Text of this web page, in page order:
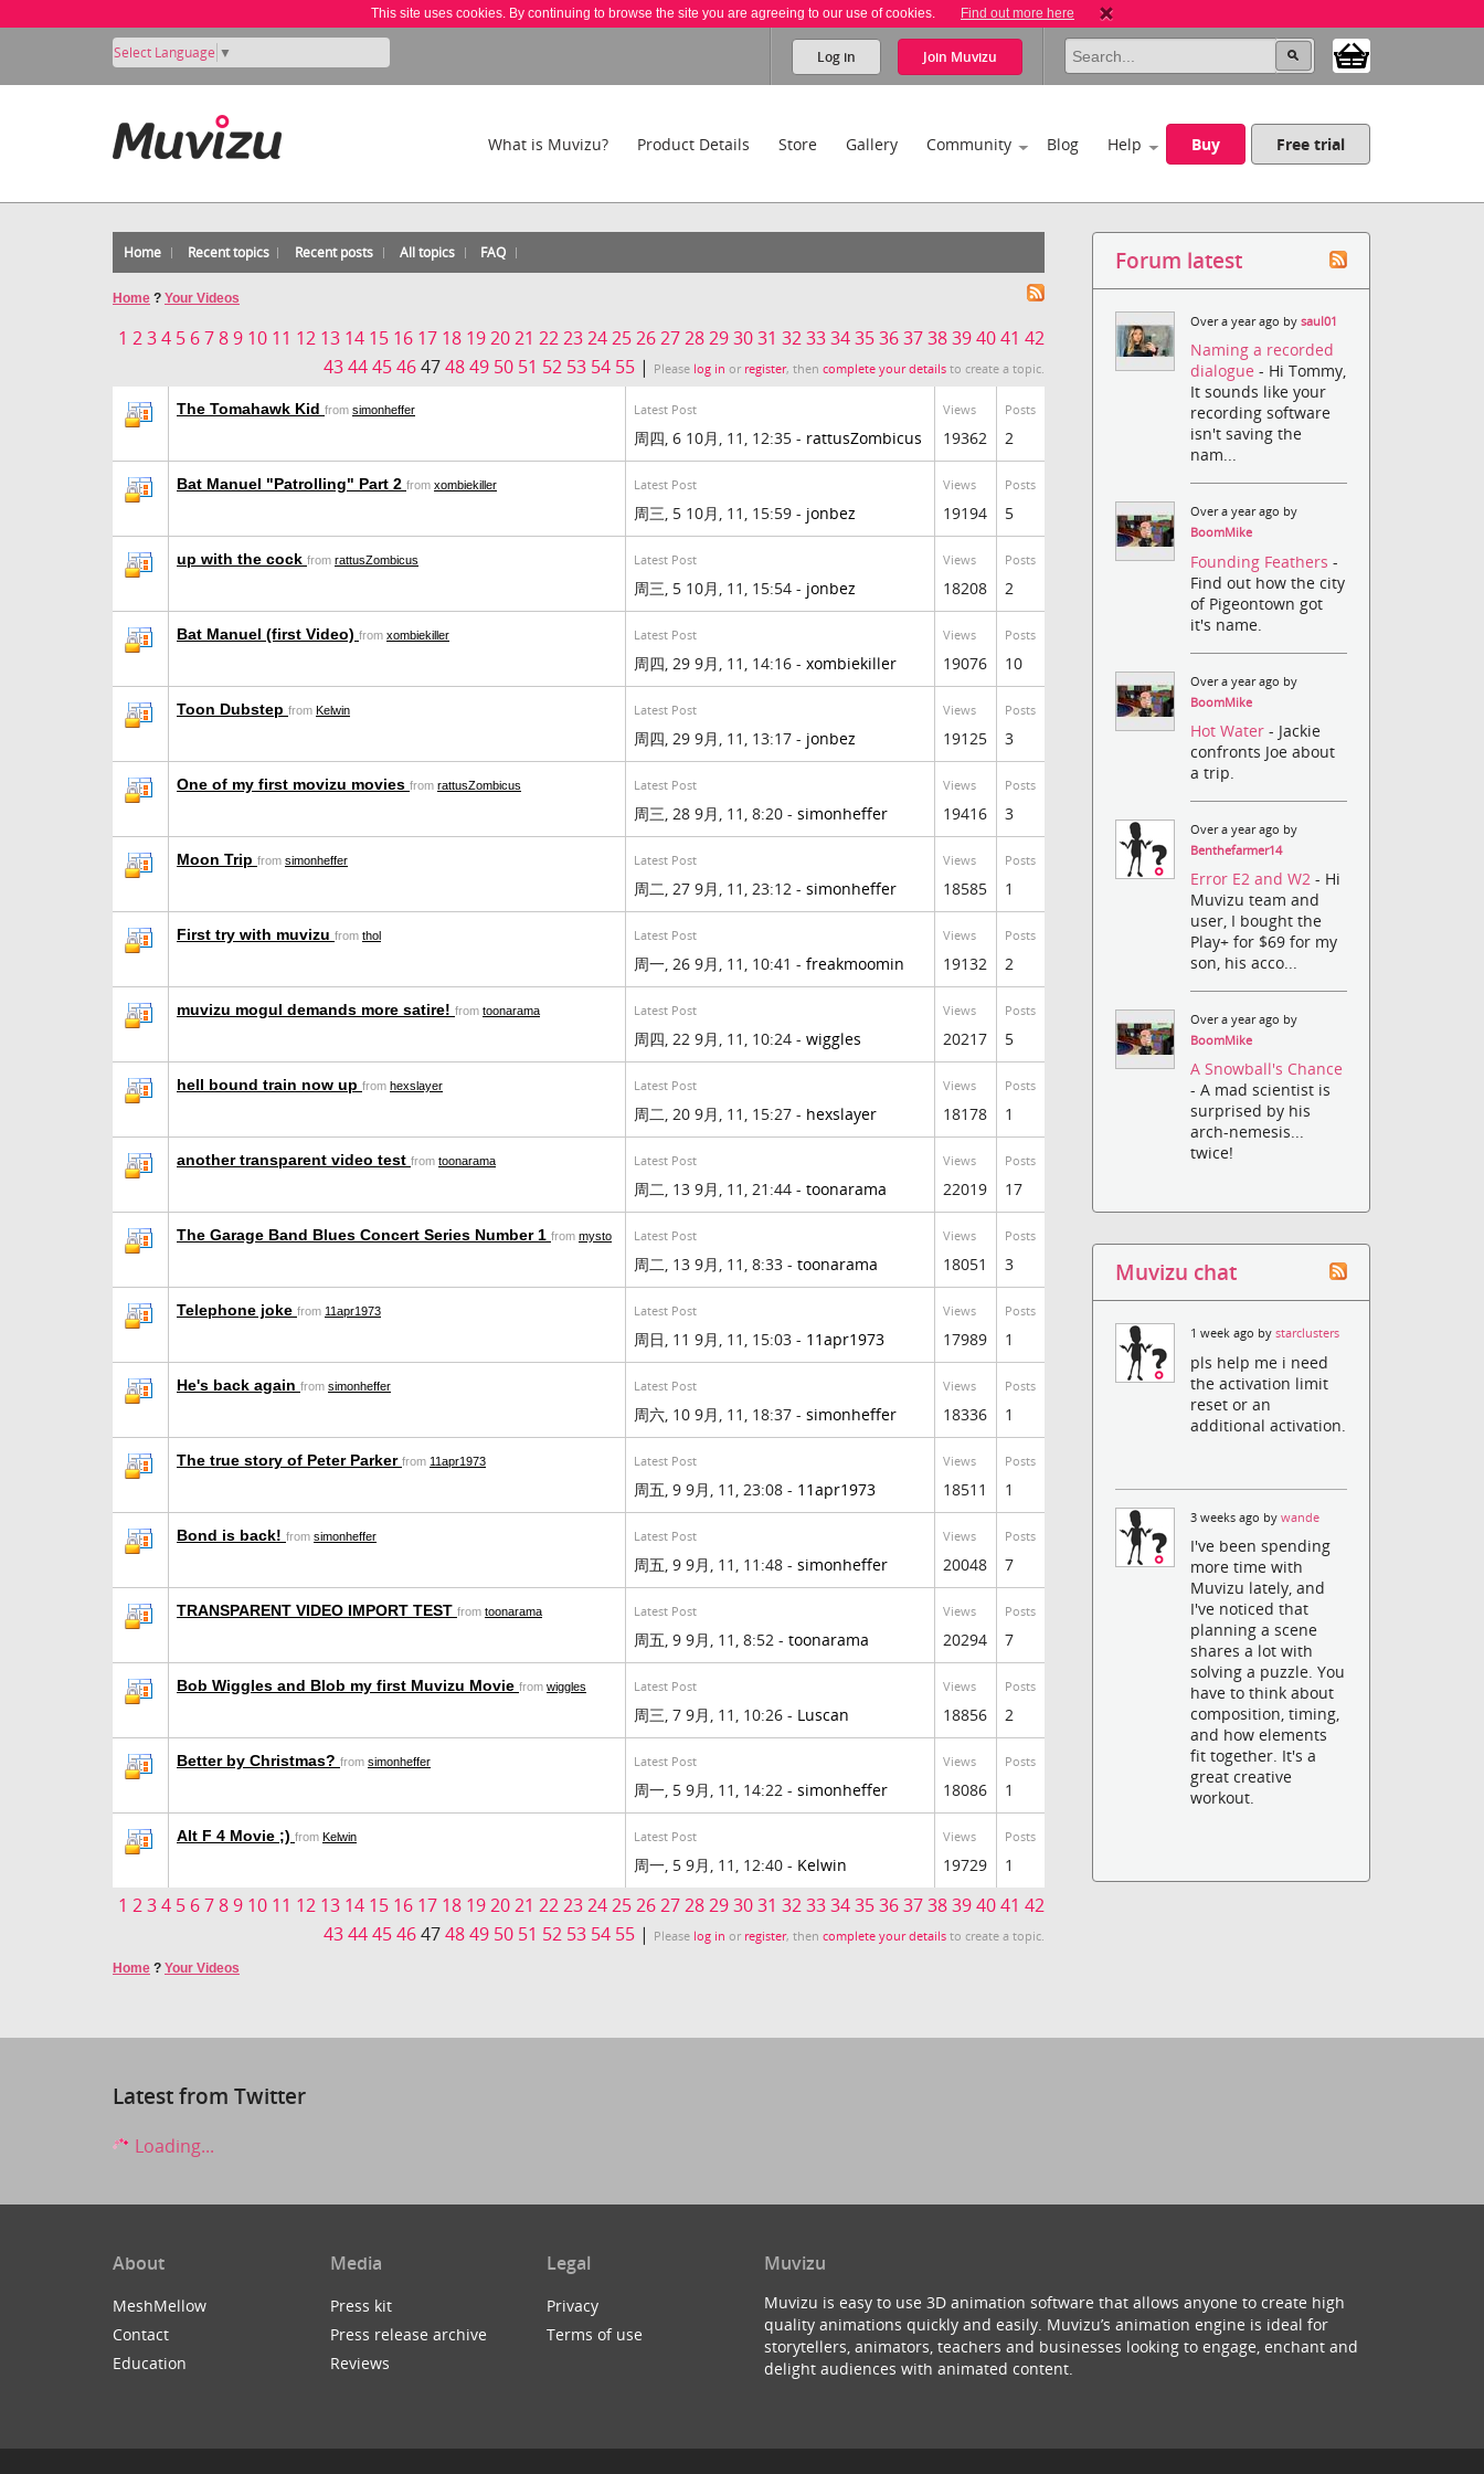
This site uses cookies. By continuing to browse the site you are agreeing to our use of cookies. Find out more here
Select Language ▼ Log in Join Muvizu
What is Muvizu? Product Details Store Gallery Community Blog Help Buy Free trial
Home Recent topics Recent posts All topics FAQ
Home ? Your Videos
1 234 5 6789 10 11 12 13 14 15 16 17 18 192021 22232425262728293031 32333435363738394041 42
43444546474849 50 51 52 53 54 55 | Please log in or register, thencomplete your details to create a topic.
The Tomahawk Kid from simonheffer Latest Post
周四, 6 10月, 11, 12:35 - rattusZombicus
Views
19362
Posts
2
Bat Manuel "Patrolling" Part 2 from xombiekiller Latest Post
周三, 5 10月, 11, 15:59 - jonbez
Views
19194
Posts
5
up with the cock from rattusZombicus Latest Post
周三, 5 10月, 11, 15:54 - jonbez
Views
18208
Posts
2
Bat Manuel (first Video) from xombiekiller Latest Post
周四, 29 9月, 11, 14:16 - xombiekiller
Views
19076
Posts
10
Toon Dubstep from Kelwin Latest Post
周四, 29 9月, 11, 13:17 - jonbez
Views
19125
Posts
3
One of my first movizu movies from rattusZombicus Latest Post
周三, 28 9月, 11, 8:20 - simonheffer
Views
19416
Posts
3
Moon Trip from simonheffer Latest Post
周二, 27 9月, 11, 23:12 - simonheffer
Views
18585
Posts
1
First try with muvizu from thol Latest Post
周一, 26 9月, 11, 10:41 - freakmoomin
Views
19132
Posts
2
muvizu mogul demands more satire! from toonarama Latest Post
周四, 22 9月, 11, 10:24 - wiggles
Views
20217
Posts
5
hell bound train now up from hexslayer Latest Post
周二, 20 9月, 11, 15:27 - hexslayer
Views
18178
Posts
1
another transparent video test from toonarama Latest Post
周二, 13 9月, 11, 21:44 - toonarama
Views
22019
Posts
17
The Garage Band Blues Concert Series Number 1 from mysto Latest Post
周二, 13 9月, 11, 8:33 - toonarama
Views
18051
Posts
3
Telephone joke from 11apr1973 Latest Post
周日, 11 9月, 11, 15:03 - 11apr1973
Views
17989
Posts
1
He's back again from simonheffer Latest Post
周六, 10 9月, 11, 18:37 - simonheffer
Views
18336
Posts
1
The true story of Peter Parker from 11apr1973 Latest Post
周五, 9 9月, 11, 23:08 - 11apr1973
Views
18511
Posts
1
Bond is back! from simonheffer Latest Post
周五, 9 9月, 11, 11:48 - simonheffer
Views
20048
Posts
7
TRANSPARENT VIDEO IMPORT TEST from toonarama Latest Post
周五, 9 9月, 11, 8:52 - toonarama
Views
20294
Posts
7
Bob Wiggles and Blob my first Muvizu Movie from wiggles Latest Post
周三, 7 9月, 11, 10:26 - Luscan
Views
18856
Posts
2
Better by Christmas? from simonheffer Latest Post
周一, 5 9月, 11, 14:22 - simonheffer
Views
18086
Posts
1
Alt F 4 Movie ;) from Kelwin Latest Post
周一, 5 9月, 11, 12:40 - Kelwin
Views
19729
Posts
1
1 234 5 6789 10 11 12 13 14 15 16 17 18 192021 22232425262728293031 32333435363738394041 42
43444546474849 50 51 52 53 54 55 | Please log in or register, thencomplete your details to create a topic.
Home ? Your Videos
Forum latest
Over a year ago bysaul01
Naming a recorded
dialogue- Hi Tommy,
It sounds like your
recording software
isn't saving the
nam...
Over a year ago by
BoomMike
Founding Feathers-
Find out how the city
of Pigeontown got
it's name.
Over a year ago by
BoomMike
Hot Water- Jackie
confronts Joe about
a trip.
Over a year ago by
Benthefarmer14
Error E2 and W2- Hi
Muvizu team and
user, I bought the
Play+ for $69 for my
son, his acco...
Over a year ago by
BoomMike
A Snowball's Chance
- A mad scientist is
surprised by his
arch-nemesis...
twice!
Muvizu chat
1 week ago bystarclusters
pls help me i need
the activation limit
reset or an
additional activation.
3 weeks ago bywande
I've been spending
more time with
Muvizu lately, and
I've noticed that
planning a scene
shares a lot with
solving a puzzle. You
have to think about
composition, timing,
and how elements
fit together. It's a
great creative
workout.
Latest from Twitter
Loading...
About
MeshMellow
Contact
Education
Media
Press kit
Press release archive
Reviews
Legal
Privacy
Terms of use
Muvizu
Muvizu is easy to use 3D animation software that allows anyone to create high
quality animations quickly and easily. Muvizu’s animation engine is ideal for
storytellers, animators, teachers and businesses looking to engage, enchant and
delight audiences with animated content.